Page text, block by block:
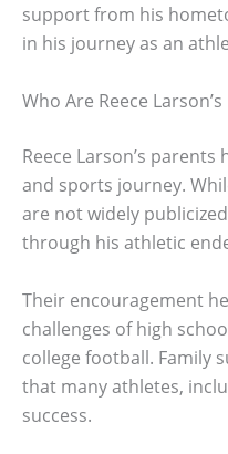
support from his
in his journey as an
Who Are Reece
Reece Larson’s
and sports journey.
are not widely
through his athletic
Their encouragement
challenges of high
college football. Family
that many athletes,
success.